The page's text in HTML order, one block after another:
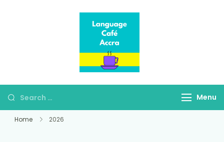
Menu
Home 2026